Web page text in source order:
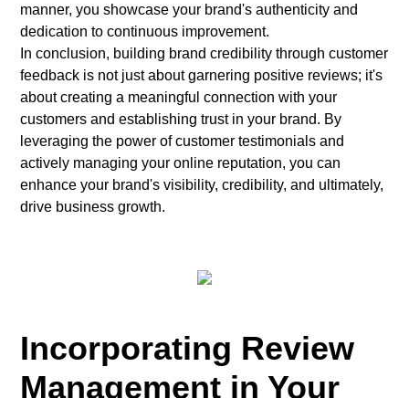
manner, you showcase your brand's authenticity and
dedication to continuous improvement.
In conclusion, building brand credibility through customer
feedback is not just about garnering positive reviews; it's
about creating a meaningful connection with your
customers and establishing trust in your brand. By
leveraging the power of customer testimonials and
actively managing your online reputation, you can
enhance your brand's visibility, credibility, and ultimately,
drive business growth.
Incorporating Review
Management in Your